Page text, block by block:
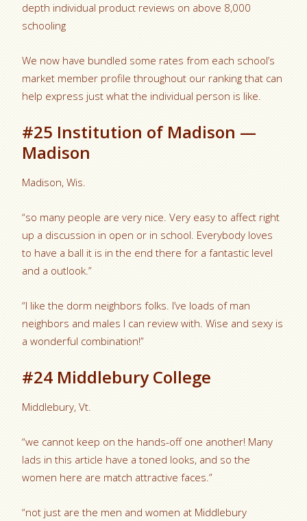
depth individual product reviews on above 8,000
schooling
We now have bundled some rates from each school’s
market member profile throughout our ranking that can
help express just what the individual person is like.
#25 Institution of Madison —
Madison
Madison, Wis.
“so many people are very nice. Very easy to affect right
up a discussion in open or in school. Everybody loves
to have a ball it is in the end there for a fantastic level
and a outlook.”
“I like the dorm neighbors folks. I’ve loads of man
neighbors and males I can review with. Wise and sexy is
a wonderful combination!”
#24 Middlebury College
Middlebury, Vt.
“we cannot keep on the hands-off one another! Many
lads in this article have a toned looks, and so the
women here are match attractive faces.”
“not just are the men and women at Middlebury